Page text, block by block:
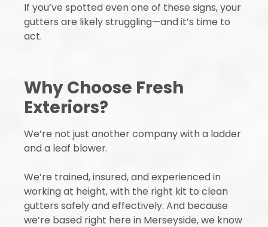
If you’ve spotted even one of these signs, your
gutters are likely struggling—and it’s time to
act.
Why Choose Fresh
Exteriors?
We’re not just another company with a ladder
and a leaf blower.
We’re trained, insured, and experienced in
working at height, with the right kit to clean
gutters safely and effectively. And because
we’re based right here in Merseyside, we know